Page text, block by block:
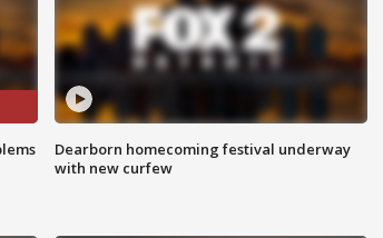
Dearborn homecoming festival underway
with new curfew